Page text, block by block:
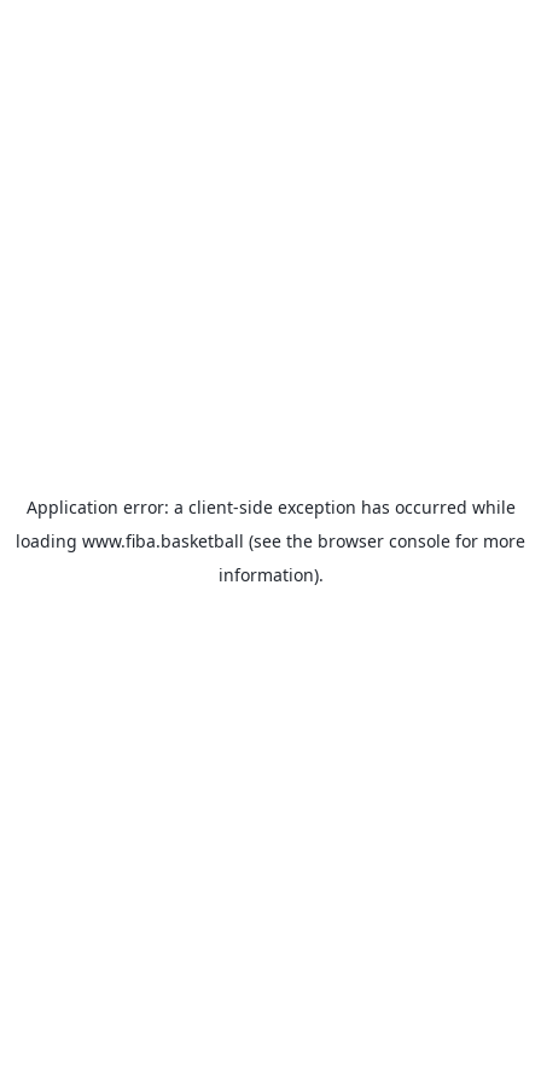
Application error: a client-side exception has occurred while
loading www.fiba.basketball (see the browser console for more
information).